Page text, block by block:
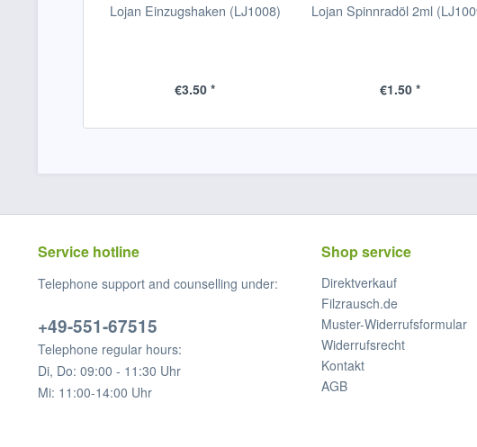
Lojan Einzugshaken (LJ1008)
€3.50 *
Lojan Spinnradöl 2ml
€1.50 *
Service hotline
Telephone support and counselling under:
+49-551-67515
Telephone regular hours:
Di, Do: 09:00 - 11:30 Uhr
Mi: 11:00-14:00 Uhr
Shop service
Direktverkauf
Filzrausch.de
Muster-Widerrufsformular
Widerrufsrecht
Kontakt
AGB